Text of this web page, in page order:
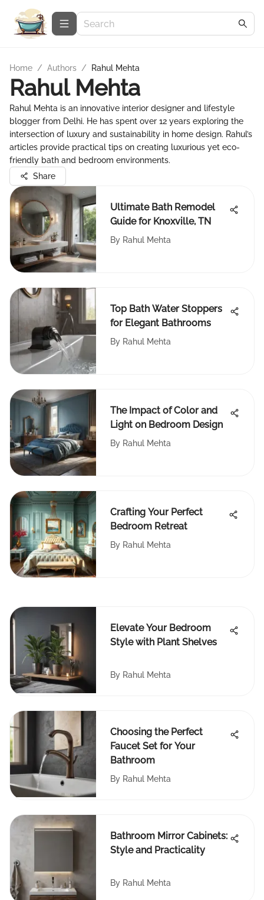
Home / Authors / Rahul Mehta
Rahul Mehta
Rahul Mehta is an innovative interior designer and lifestyle
blogger from Delhi. He has spent over 12 years exploring the
intersection of luxury and sustainability in home design. Rahul’s
articles provide practical tips on creating luxurious yet eco-
friendly bath and bedroom environments.
Share
Ultimate Bath Remodel
Guide for Knoxville, TN
By Rahul Mehta
Top Bath Water Stoppers
for Elegant Bathrooms
By Rahul Mehta
The Impact of Color and
Light on Bedroom Design
By Rahul Mehta
Crafting Your Perfect
Bedroom Retreat
By Rahul Mehta
Elevate Your Bedroom
Style with Plant Shelves
By Rahul Mehta
Choosing the Perfect
Faucet Set for Your
Bathroom
By Rahul Mehta
Bathroom Mirror Cabinets:
Style and Practicality
By Rahul Mehta